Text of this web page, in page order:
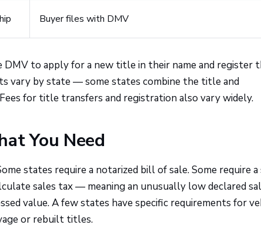
Buyer files with DMV
to apply for a new title in their name and register
vary by state — some states combine the title and
for title transfers and registration also vary widely.
You Need
states require a notarized bill of sale. Some require
sales tax — meaning an unusually low declared
value. A few states have specific requirements for
or rebuilt titles.